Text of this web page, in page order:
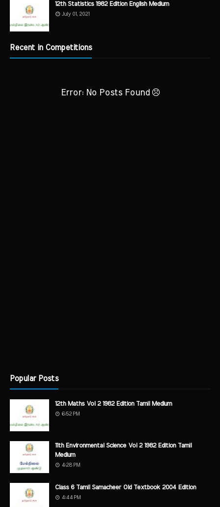
12th Statistics 1982 Edition English Medium
July 01, 2021
Recent in Competitions
Error: No Posts Found
Popular Posts
12th Maths Vol 2 1982 Edition Tamil Medium
6:52 PM
11th Environmental Science Vol 2 1982 Edition Tamil
Medium
4:28 PM
Class 6 Tamil Samacheer Old Textbook 2004 Edition
4:44 PM